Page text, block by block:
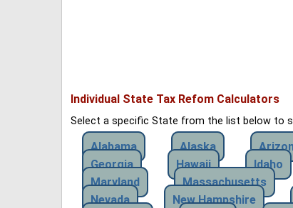
Individual State Tax Refom Calculators
Select a specific State from the list below to
Alabama Alaska
Georgia
Hawaii Idaho
Maryland
Massachusetts
Nevada
New Hampshire